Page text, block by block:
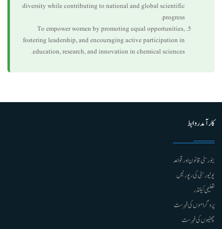
diversity while contributing to national and global scientific
progress.
To empower women by promoting equal opportunities,
fostering leadership, and encouraging active participation in
education, research, and innovation in chemical sciences.
کارآمد روابط
ینورسٹی قانون اور قواعد
یونیورسٹی کی رپورٹیں
تعلیمی کیلنڈر
پروگراموں کی فہرست
چھٹیوں کی فہرست